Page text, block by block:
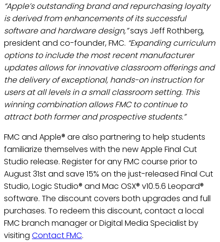
“Apple’s outstanding brand and repurchasing loyalty
is derived from enhancements of its successful
software and hardware design,”says Jeff Rothberg,
president and co-founder, FMC. “Expanding curriculum
options to include the most recent manufacturer
updates allows for innovative classroom offerings and
the delivery of exceptional, hands-on instruction for
users at all levels in a small classroom setting. This
winning combination allows FMC to continue to
attract both former and prospective students.”
FMC and Apple® are also partnering to help students
familiarize themselves with the new Apple Final Cut
Studio release. Register for any FMC course prior to
August 31st and save 15% on the just-released Final Cut
Studio, Logic Studio® and Mac OSX® v10.5.6 Leopard®
software. The discount covers both upgrades and full
purchases. To redeem this discount, contact a local
FMC branch manager or Digital Media Specialist by
visiting Contact FMC.